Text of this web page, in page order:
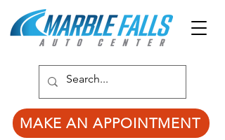
MAKE AN APPOINTMENT